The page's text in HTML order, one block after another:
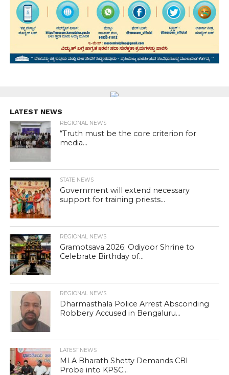
LATEST NEWS
REGIONAL NEWS
“Truth must be the core criterion for
media...
STATE NEWS
Government will extend necessary
support for training priests...
REGIONAL NEWS
Gramotsava 2026: Odiyoor Shrine to
Celebrate Birthday of...
REGIONAL NEWS
Dharmasthala Police Arrest Absconding
Robbery Accused in Bengaluru...
LATEST NEWS
MLA Bharath Shetty Demands CBI
Probe into KPSC...